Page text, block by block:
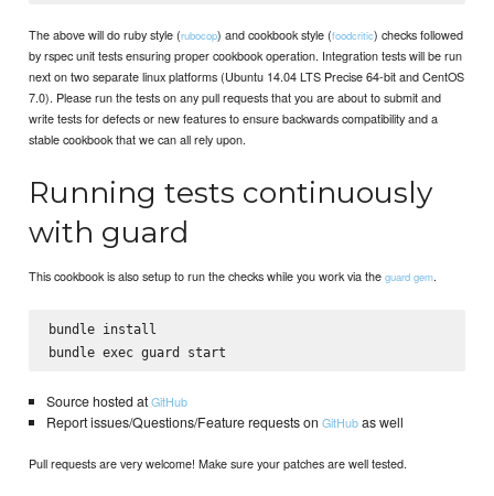
The above will do ruby style (rubocop) and cookbook style (foodcritic) checks followed
by rspec unit tests ensuring proper cookbook operation. Integration tests will be run
next on two separate linux platforms (Ubuntu 14.04 LTS Precise 64-bit and CentOS
7.0). Please run the tests on any pull requests that you are about to submit and
write tests for defects or new features to ensure backwards compatibility and a
stable cookbook that we can all rely upon.
Running tests continuously
with guard
This cookbook is also setup to run the checks while you work via theguard gem.
bundle install
Source hosted atGitHub
Report issues/Questions/Feature requests on GitHubas well
Pull requests are very welcome! Make sure your patches are well tested.